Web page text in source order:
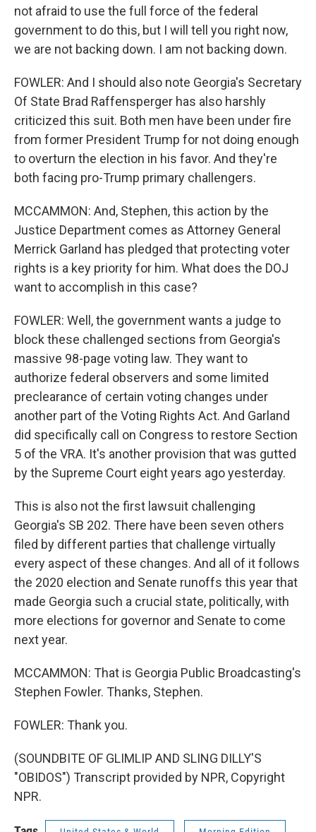
not afraid to use the full force of the federal
government to do this, but I will tell you right now,
we are not backing down. I am not backing down.
FOWLER: And I should also note Georgia's Secretary
Of State Brad Raffensperger has also harshly
criticized this suit. Both men have been under fire
from former President Trump for not doing enough
to overturn the election in his favor. And they're
both facing pro-Trump primary challengers.
MCCAMMON: And, Stephen, this action by the
Justice Department comes as Attorney General
Merrick Garland has pledged that protecting voter
rights is a key priority for him. What does the DOJ
want to accomplish in this case?
FOWLER: Well, the government wants a judge to
block these challenged sections from Georgia's
massive 98-page voting law. They want to
authorize federal observers and some limited
preclearance of certain voting changes under
another part of the Voting Rights Act. And Garland
did specifically call on Congress to restore Section
5 of the VRA. It's another provision that was gutted
by the Supreme Court eight years ago yesterday.
This is also not the first lawsuit challenging
Georgia's SB 202. There have been seven others
filed by different parties that challenge virtually
every aspect of these changes. And all of it follows
the 2020 election and Senate runoffs this year that
made Georgia such a crucial state, politically, with
more elections for governor and Senate to come
next year.
MCCAMMON: That is Georgia Public Broadcasting's
Stephen Fowler. Thanks, Stephen.
FOWLER: Thank you.
(SOUNDBITE OF GLIMLIP AND SLING DILLY'S
"OBIDOS") Transcript provided by NPR, Copyright
NPR.